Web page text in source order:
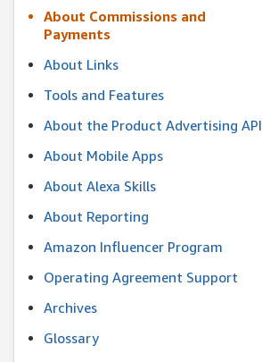
About Commissions and
Payments
About Links
Tools and Features
About the Product Advertising API
About Mobile Apps
About Alexa Skills
About Reporting
Amazon Influencer Program
Operating Agreement Support
Archives
Glossary